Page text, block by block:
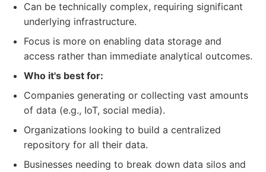
Can be technically complex, requiring significant
underlying infrastructure.
Focus is more on enabling data storage and
access rather than immediate analytical outcomes.
Who it's best for:
Companies generating or collecting vast amounts
of data (e.g., IoT, social media).
Organizations looking to build a centralized
repository for all their data.
Businesses needing to break down data silos and